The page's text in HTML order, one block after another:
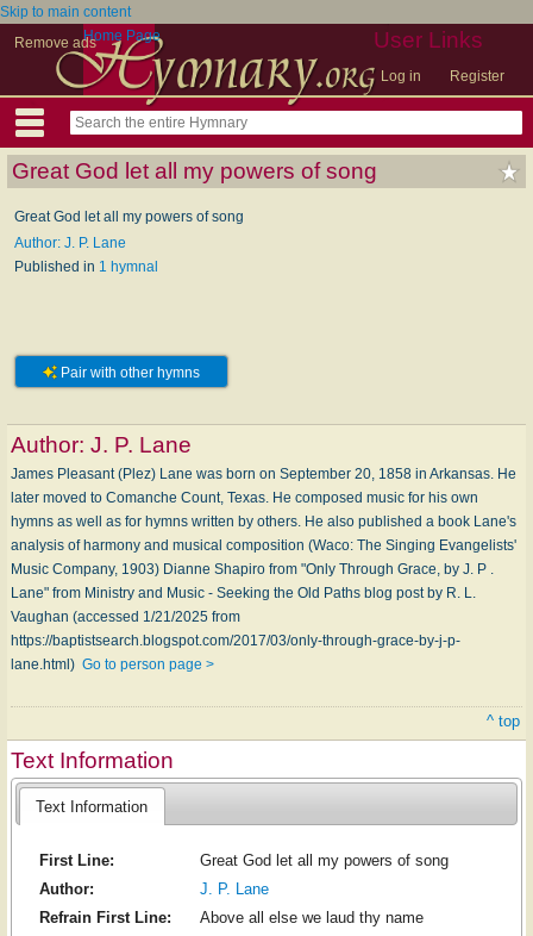
Skip to main content
Remove ads
User Links
Log in Register
Home Page
Great God let all my powers of song
Great God let all my powers of song
Author: J. P. Lane
Published in 1 hymnal
Pair with other hymns
Author: J. P. Lane
James Pleasant (Plez) Lane was born on September 20, 1858 in Arkansas. He
later moved to Comanche Count, Texas. He composed music for his own
hymns as well as for hymns written by others. He also published a book Lane's
analysis of harmony and musical composition (Waco: The Singing Evangelists'
Music Company, 1903) Dianne Shapiro from "Only Through Grace, by J. P .
Lane" from Ministry and Music - Seeking the Old Paths blog post by R. L.
Vaughan (accessed 1/21/2025 from
https://baptistsearch.blogspot.com/2017/03/only-through-grace-by-j-p-
lane.html) Go to person page >
^ top
Text Information
Text Information
First Line:
Great God let all my powers of song
Author:
J. P. Lane
Refrain First Line:
Above all else we laud thy name